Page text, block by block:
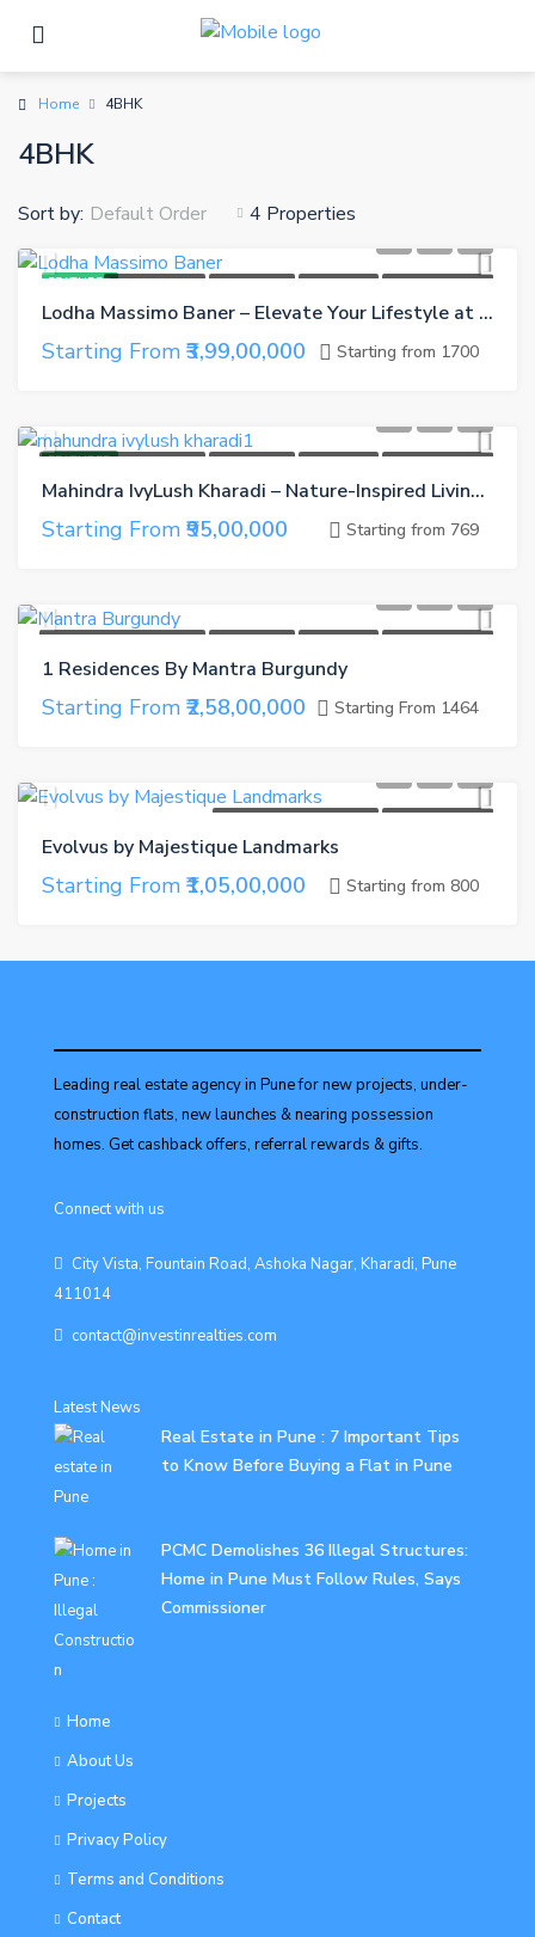
Home 4BHK
4BHK
4 Properties
Sort by: Default Order
FEATURED
Lodha Massimo Baner – Elevate Your Lifestyle at Pune’s Most Premium Hillside Address
Starting From ₹3,99,00,000 Starting from 1700
FEATURED
Mahindra IvyLush Kharadi – Nature-Inspired Living in the Heart of Pune
Starting From ₹95,00,000 Starting from 769
1 Residences By Mantra Burgundy
Starting From ₹2,58,00,000 Starting From 1464
Evolvus by Majestique Landmarks
Starting From ₹1,05,00,000 Starting from 800
Leading real estate agency in Pune for new projects, under-
construction flats, new launches & nearing possession
homes. Get cashback offers, referral rewards & gifts.
Connect with us
City Vista, Fountain Road, Ashoka Nagar, Kharadi, Pune
411014
contact@investinrealties.com
Latest News
Real Estate in Pune : 7 Important Tips
to Know Before Buying a Flat in Pune
PCMC Demolishes 36 Illegal Structures:
Home in Pune Must Follow Rules, Says
Commissioner
Home
About Us
Projects
Privacy Policy
Terms and Conditions
Contact